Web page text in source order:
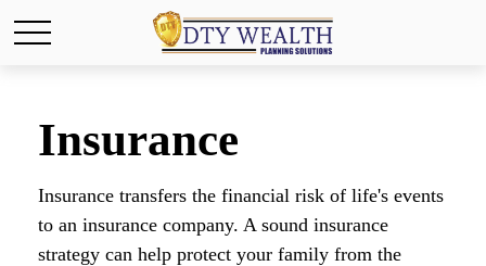
Insurance
Insurance transfers the financial risk of life's events
to an insurance company. A sound insurance
strategy can help protect your family from the